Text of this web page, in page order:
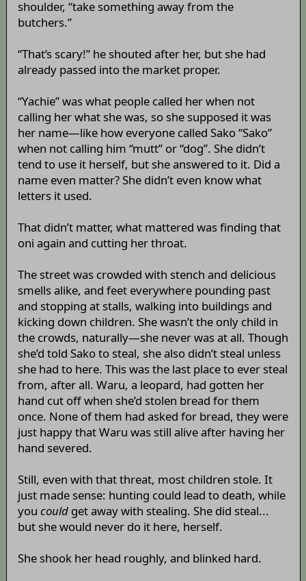
shoulder, “take something away from the
butchers.”
“That’s scary!” he shouted after her, but she had
already passed into the market proper.
“Yachie” was what people called her when not
calling her what she was, so she supposed it was
her name—like how everyone called Sako “Sako”
when not calling him “mutt” or “dog”. She didn’t
tend to use it herself, but she answered to it. Did a
name even matter? She didn’t even know what
letters it used.
That didn’t matter, what mattered was finding that
oni again and cutting her throat.
The street was crowded with stench and delicious
smells alike, and feet everywhere pounding past
and stopping at stalls, walking into buildings and
kicking down children. She wasn’t the only child in
the crowds, naturally—she never was at all. Though
she’d told Sako to steal, she also didn’t steal unless
she had to here. This was the last place to ever steal
from, after all. Waru, a leopard, had gotten her
hand cut off when she’d stolen bread for them
once. None of them had asked for bread, they were
just happy that Waru was still alive after having her
hand severed.
Still, even with that threat, most children stole. It
just made sense: hunting could lead to death, while
you couldget away with stealing. She did steal...
but she would never do it here, herself.
She shook her head roughly, and blinked hard.